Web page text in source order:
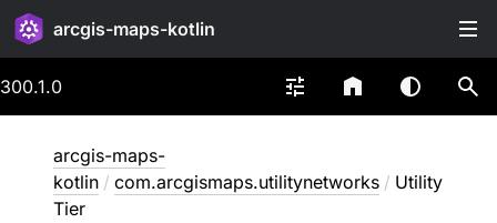
arcgis-maps-kotlin
300.1.0
arcgis-maps-
kotlin / com.arcgismaps.utilitynetworks / Utility
Tier